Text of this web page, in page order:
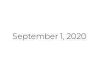
September 1, 2020